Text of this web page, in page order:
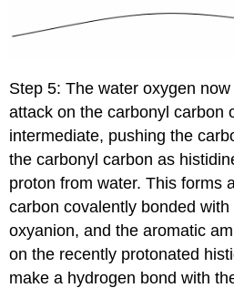
Step 5: The water oxygen
attack on the carbonyl carbon
intermediate, pushing the
the carbonyl carbon as
proton from water. This forms
carbon covalently bonded
oxyanion, and the aromatic
on the recently protonated
make a hydrogen bond with